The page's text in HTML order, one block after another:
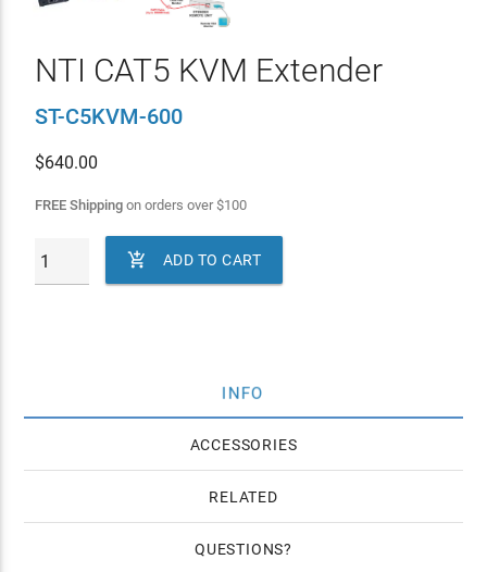
NTI CAT5 KVM Extender
ST-C5KVM-600
$640.00
FREE Shippingon orders over$100
 ADD TO CART
INFO
ACCESSORIES
RELATED
QUESTIONS